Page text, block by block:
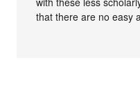
that there are no easy